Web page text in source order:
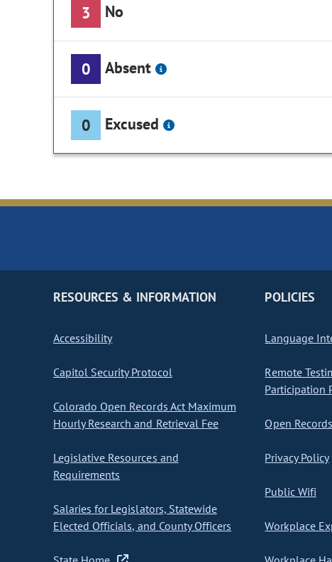
3 No
0 Absent
0 Excused
RESOURCES & INFORMATION
Accessibility
Capitol Security Protocol
Colorado Open Records Act Maximum
Hourly Research and Retrieval Fee
Legislative Resources and
Requirements
Salaries for Legislators, Statewide
Elected Officials, and County Officers
POLICIES
Language
Remote
Participation
Open
Privacy Policy
Public Wifi
Workplace